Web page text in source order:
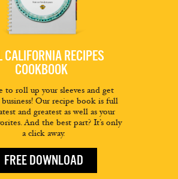
CALIFORNIA RECIPES
COOKBOOK
to roll up your sleeves and get
Our recipe book is full
and greatest as well as your
And the best part? It’s only
a click away.
FREE DOWNLOAD